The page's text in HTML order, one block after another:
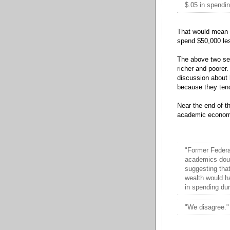
$.05 in
That would
spend $50,000
The above two
richer and
discussion about
because they
Near the end of
academic
"Former
academics
suggesting
wealth would
in spending
"We disagree."